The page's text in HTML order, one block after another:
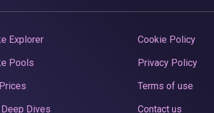
Explorer
Pools
Dives
Cookie Policy
Privacy Policy
Terms of use
Contact us